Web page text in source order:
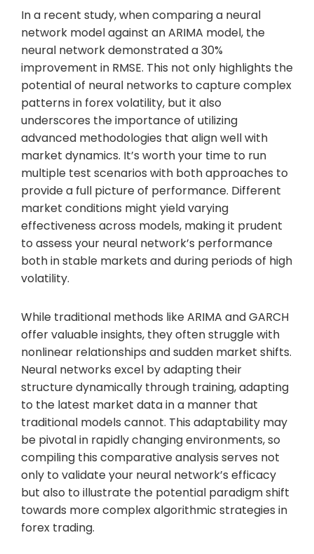
In a recent study, when comparing a neural
network model against an ARIMA model, the
neural network demonstrated a 30%
improvement in RMSE. This not only highlights the
potential of neural networks to capture complex
patterns in forex volatility, but it also
underscores the importance of utilizing
advanced methodologies that align well with
market dynamics. It’s worth your time to run
multiple test scenarios with both approaches to
provide a full picture of performance. Different
market conditions might yield varying
effectiveness across models, making it prudent
to assess your neural network’s performance
both in stable markets and during periods of high
volatility.
While traditional methods like ARIMA and GARCH
offer valuable insights, they often struggle with
nonlinear relationships and sudden market shifts.
Neural networks excel by adapting their
structure dynamically through training, adapting
to the latest market data in a manner that
traditional models cannot. This adaptability may
be pivotal in rapidly changing environments, so
compiling this comparative analysis serves not
only to validate your neural network’s efficacy
but also to illustrate the potential paradigm shift
towards more complex algorithmic strategies in
forex trading.